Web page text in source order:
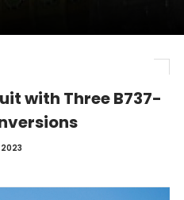
with Three B737-